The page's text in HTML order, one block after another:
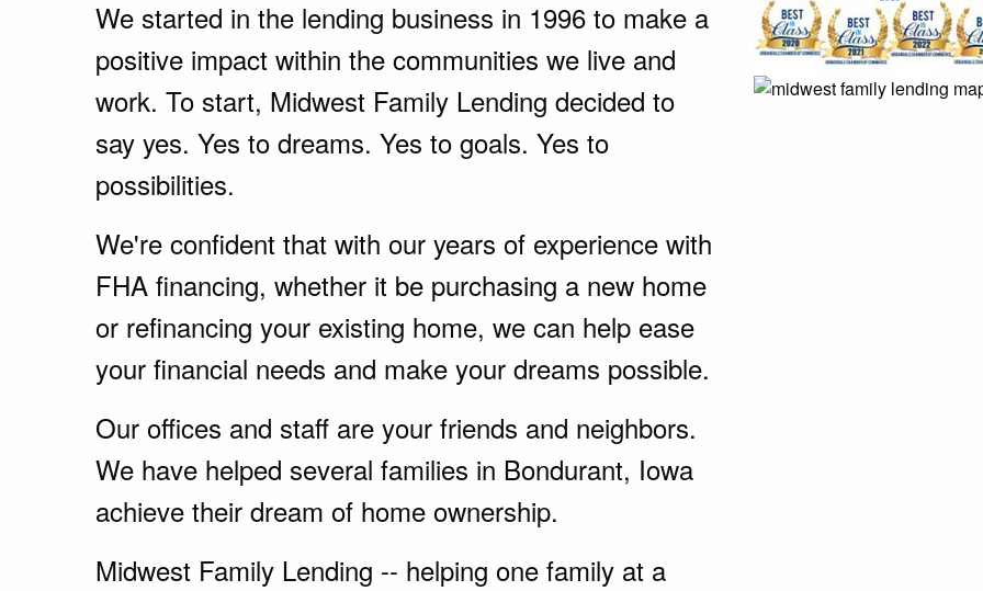
We started in the lending business in 1996 to make a
positive impact within the communities we live and
work. To start, Midwest Family Lending decided to
say yes. Yes to dreams. Yes to goals. Yes to
possibilities.
We're confident that with our years of experience with
FHA financing, whether it be purchasing a new home
or refinancing your existing home, we can help ease
your financial needs and make your dreams possible.
Our offices and staff are your friends and neighbors.
We have helped several families in Bondurant, Iowa
achieve their dream of home ownership.
Midwest Family Lending -- helping one family at a